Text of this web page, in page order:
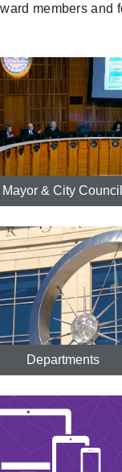
members and
Mayor & City Council
Departments